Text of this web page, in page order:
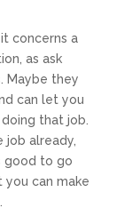
concerns a
as ask
Maybe they
can let you
that job.
job already,
good to go
can make